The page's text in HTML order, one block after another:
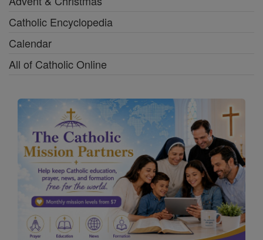
Catholic Encyclopedia
Calendar
All of Catholic Online